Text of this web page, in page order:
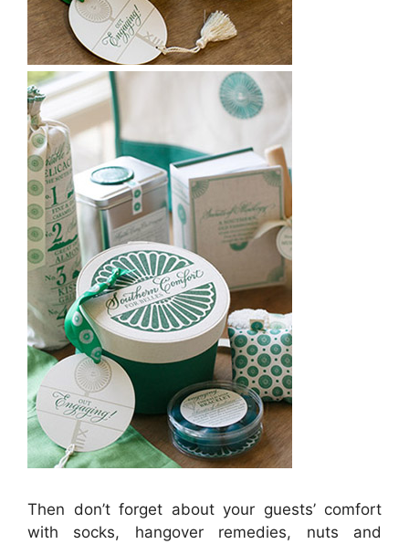
Then don’t forget about your guests’ comfort
with socks, hangover remedies, nuts and